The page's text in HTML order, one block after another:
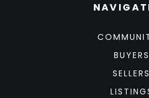
BUYERS
SELLERS